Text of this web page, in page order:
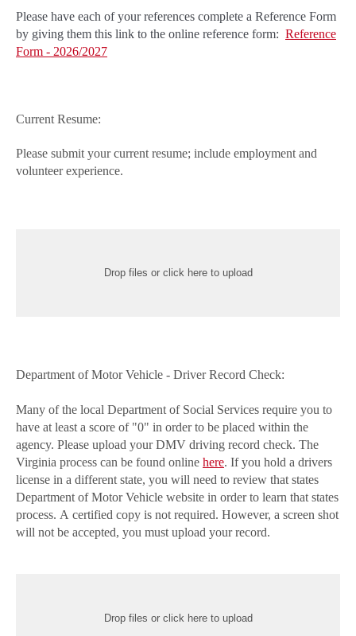
Please have each of your references complete a Reference Form
by giving them this link to the online reference form: Reference
Form - 2026/2027
Current Resume:
Please submit your current resume; include employment and
volunteer experience.
Drop files or click here to upload
Department of Motor Vehicle - Driver Record Check:
Many of the local Department of Social Services require you to
have at least a score of "0" in order to be placed within the
agency. Please upload your DMV driving record check. The
Virginia process can be found online here. If you hold a drivers
license in a different state, you will need to review that states
Department of Motor Vehicle website in order to learn that states
process. A certified copy is not required. However, a screen shot
will not be accepted, you must upload your record.
Drop files or click here to upload